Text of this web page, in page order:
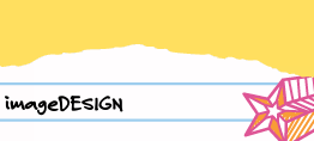
imageDESIGN